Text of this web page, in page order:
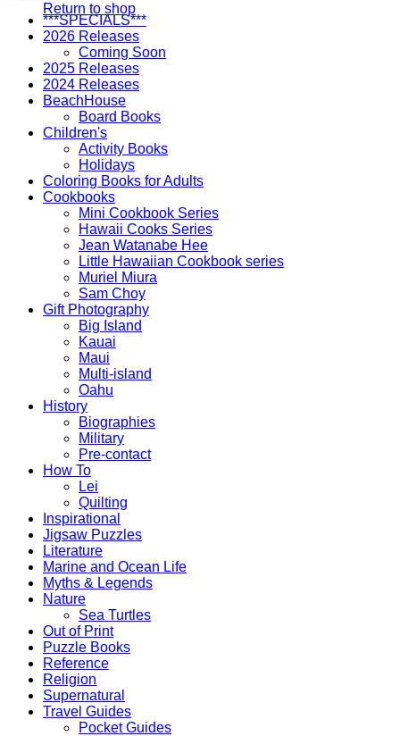
Return to shop
***SPECIALS***
2026 Releases
Coming Soon
2025 Releases
2024 Releases
BeachHouse
Board Books
Children's
Activity Books
Holidays
Coloring Books for Adults
Cookbooks
Mini Cookbook Series
Hawaii Cooks Series
Jean Watanabe Hee
Little Hawaiian Cookbook series
Muriel Miura
Sam Choy
Gift Photography
Big Island
Kauai
Maui
Multi-island
Oahu
History
Biographies
Military
Pre-contact
How To
Lei
Quilting
Inspirational
Jigsaw Puzzles
Literature
Marine and Ocean Life
Myths & Legends
Nature
Sea Turtles
Out of Print
Puzzle Books
Reference
Religion
Supernatural
Travel Guides
Pocket Guides